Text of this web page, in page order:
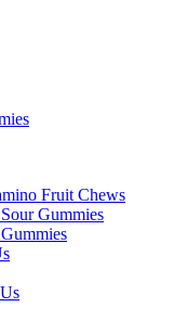
Fruit Chews
Gummies